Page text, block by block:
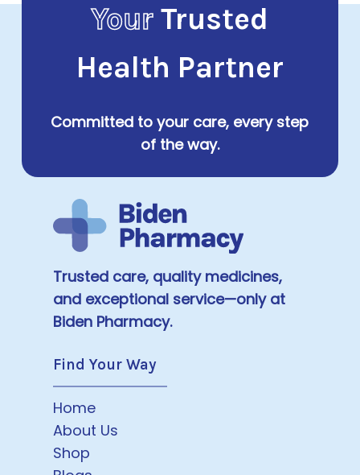
YourTrusted
Health Partner
Committed to your care, every step
of the way.
Trusted care, quality medicines,
and exceptional service—only at
Biden Pharmacy.
Find Your Way
Home
About Us
Shop